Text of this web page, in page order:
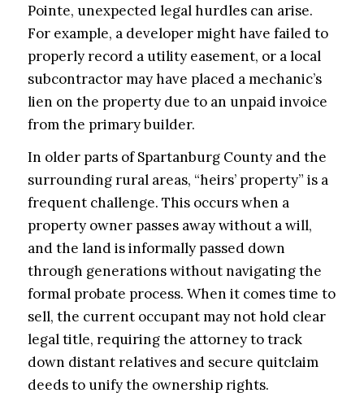
Pointe, unexpected legal hurdles can arise.
For example, a developer might have failed to
properly record a utility easement, or a local
subcontractor may have placed a mechanic’s
lien on the property due to an unpaid invoice
from the primary builder.
In older parts of Spartanburg County and the
surrounding rural areas, “heirs’ property” is a
frequent challenge. This occurs when a
property owner passes away without a will,
and the land is informally passed down
through generations without navigating the
formal probate process. When it comes time to
sell, the current occupant may not hold clear
legal title, requiring the attorney to track
down distant relatives and secure quitclaim
deeds to unify the ownership rights.